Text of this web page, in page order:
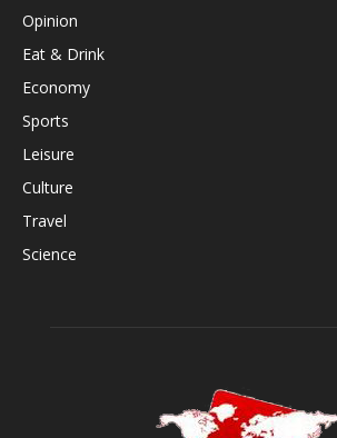
Opinion
Eat & Drink
Economy
Sports
Leisure
Culture
Travel
Science